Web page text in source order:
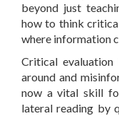
beyond just
how to think
where information
Critical
around and
now a vital skill
lateral reading by